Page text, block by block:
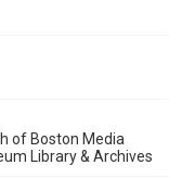
of Boston Media
Library & Archives